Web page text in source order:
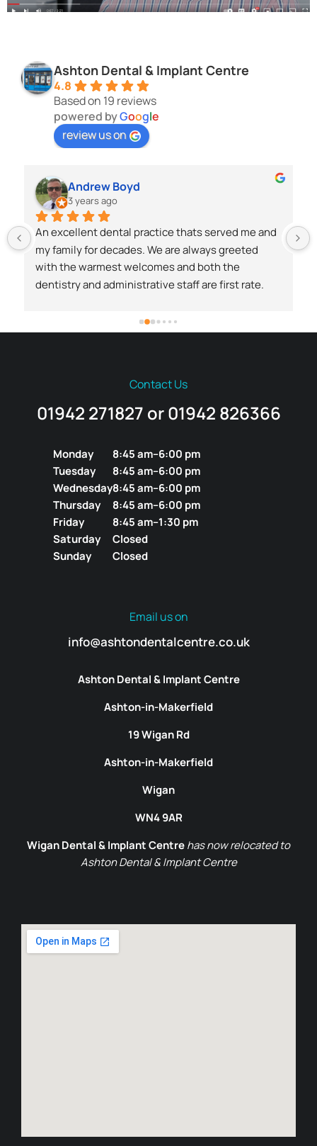
Ashton Dental & Implant Centre
4.8
Based on 19 reviews
powered byGoogle
review us on
Andrew Boyd
3 years ago
An excellent dental practice thats served me and
my family for decades. We are always greeted
with the warmest welcomes and both the
dentistry and administrative staff are first rate.
Contact Us
01942 271827 or 01942 826366
Monday
8:45 am–6:00 pm
Tuesday
8:45 am–6:00 pm
Wednesday8:45 am–6:00 pm
Thursday
8:45 am–6:00 pm
Friday
8:45 am–1:30 pm
Saturday
Closed
Sunday
Closed
Email us on
info@ashtondentalcentre.co.uk
Ashton Dental & Implant Centre
Ashton-in-Makerfield
19 Wigan Rd
Ashton-in-Makerfield
Wigan
WN4 9AR
Wigan Dental & Implant Centrehas now relocated to
Ashton Dental & Implant Centre